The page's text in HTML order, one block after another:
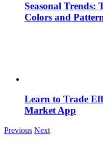
Seasonal Trends:
Colors and
Learn to Trade
Market App
Previous Next